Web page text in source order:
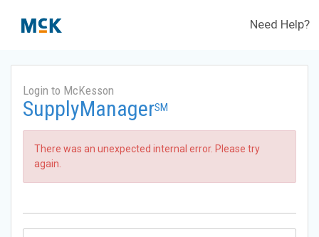
Need Help?
Login to McKesson
SupplyManagerSM
There was an unexpected internal error. Please try
again.